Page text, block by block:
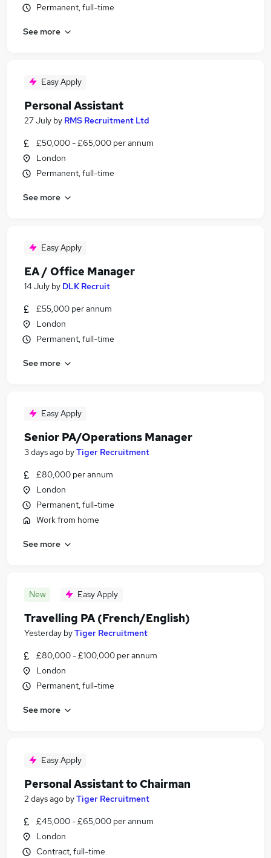
Permanent, full-time
See more
Easy Apply
Personal Assistant
27 July by RMS Recruitment Ltd
£50,000 - £65,000 per annum
London
Permanent, full-time
See more
Easy Apply
EA / Office Manager
14 July by DLK Recruit
£55,000 per annum
London
Permanent, full-time
See more
Easy Apply
Senior PA/Operations Manager
3 days ago byTiger Recruitment
£80,000 per annum
London
Permanent, full-time
Work from home
See more
New Easy Apply
Travelling PA (French/English)
Yesterday byTiger Recruitment
£80,000 - £100,000 per annum
London
Permanent, full-time
See more
Easy Apply
Personal Assistant to Chairman
2 days ago byTiger Recruitment
£45,000 - £65,000 per annum
London
Contract, full-time